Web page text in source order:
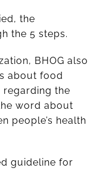
the
the 5 steps.
BHOG also
about food
regarding the
word about
people’s health
guideline for